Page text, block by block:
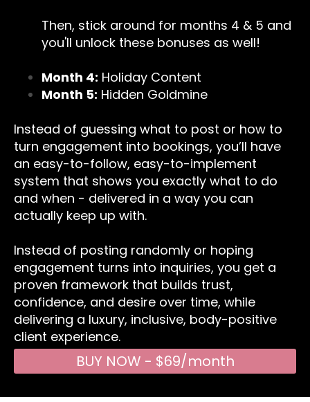
Then, stick around for months 4 & 5 and
you'll unlock these bonuses as well!
Month 4: Holiday Content
Month 5: Hidden Goldmine
Instead of guessing what to post or how to
turn engagement into bookings, you’ll have
an easy-to-follow, easy-to-implement
system that shows you exactly what to do
and when - delivered in a way you can
actually keep up with.
Instead of posting randomly or hoping
engagement turns into inquiries, you get a
proven framework that builds trust,
confidence, and desire over time, while
delivering a luxury, inclusive, body-positive
client experience.
BUY NOW - $69/month